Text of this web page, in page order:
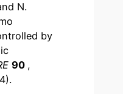
N.
by
90 ,